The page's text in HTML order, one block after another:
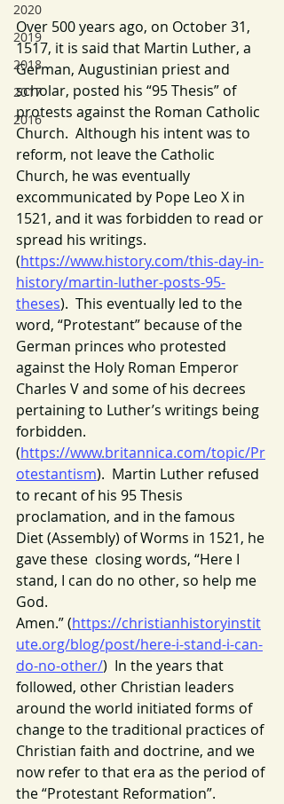
2020
2019
2018
2017
2016
Over 500 years ago, on October 31,
1517, it is said that Martin Luther, a
German, Augustinian priest and
scholar, posted his “95 Thesis” of
protests against the Roman Catholic
Church.  Although his intent was to
reform, not leave the Catholic
Church, he was eventually
excommunicated by Pope Leo X in
1521, and it was forbidden to read or
spread his writings.
(https://www.history.com/this-day-in-
history/martin-luther-posts-95-
theses).  This eventually led to the
word, “Protestant” because of the
German princes who protested
against the Holy Roman Emperor
Charles V and some of his decrees
pertaining to Luther’s writings being
forbidden.
(https://www.britannica.com/topic/Pr
otestantism).  Martin Luther refused
to recant of his 95 Thesis
proclamation, and in the famous
Diet (Assembly) of Worms in 1521, he
gave these  closing words, “Here I
stand, I can do no other, so help me
God.
Amen.” (https://christianhistoryinstit
ute.org/blog/post/here-i-stand-i-can-
do-no-other/)  In the years that
followed, other Christian leaders
around the world initiated forms of
change to the traditional practices of
Christian faith and doctrine, and we
now refer to that era as the period of
the “Protestant Reformation”.